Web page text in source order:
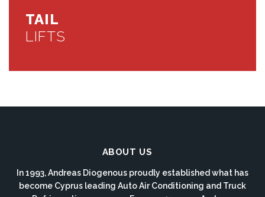
TAIL
LIFTS
ABOUT US
In 1993, Andreas Diogenous proudly established what has
become Cyprus leading Auto Air Conditioning and Truck